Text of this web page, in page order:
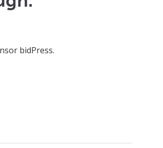
bidPress.